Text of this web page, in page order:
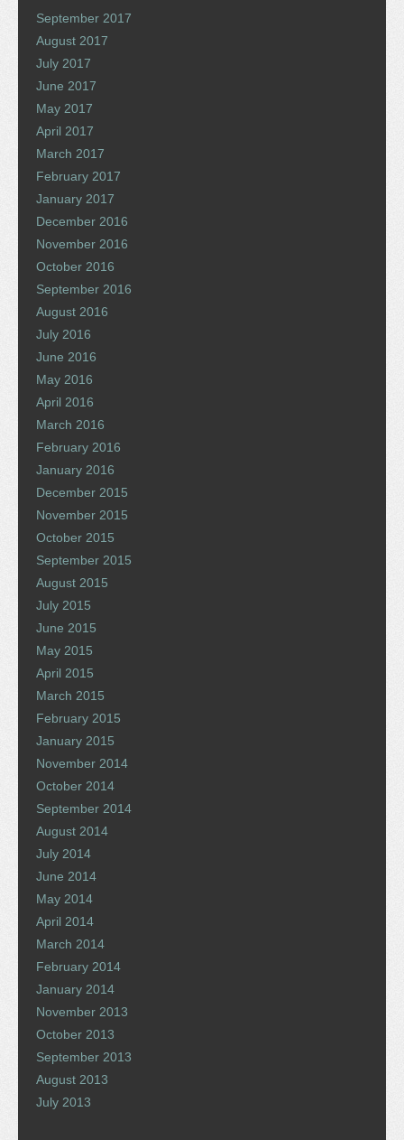
September 2017
August 2017
July 2017
June 2017
May 2017
April 2017
March 2017
February 2017
January 2017
December 2016
November 2016
October 2016
September 2016
August 2016
July 2016
June 2016
May 2016
April 2016
March 2016
February 2016
January 2016
December 2015
November 2015
October 2015
September 2015
August 2015
July 2015
June 2015
May 2015
April 2015
March 2015
February 2015
January 2015
November 2014
October 2014
September 2014
August 2014
July 2014
June 2014
May 2014
April 2014
March 2014
February 2014
January 2014
November 2013
October 2013
September 2013
August 2013
July 2013